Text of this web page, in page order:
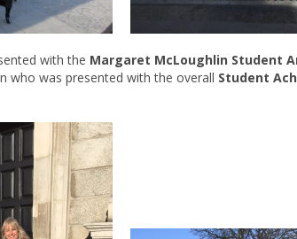
with the Margaret McLoughlin Student
who was presented with the overall Student